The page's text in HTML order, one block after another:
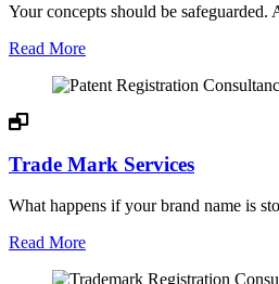
Your concepts should be
Read More
Trade Mark Services
What happens if your brand name is
Read More